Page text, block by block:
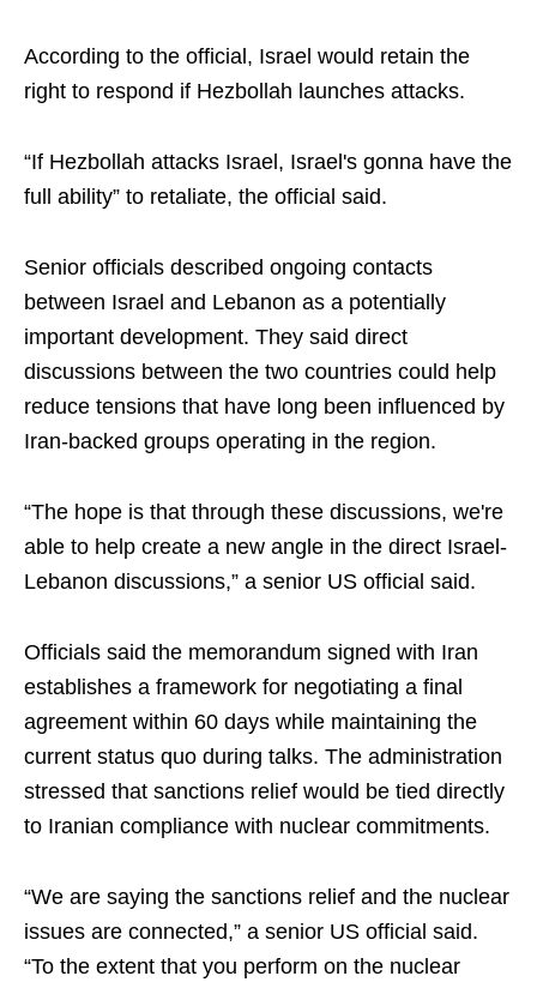
According to the official, Israel would retain the
right to respond if Hezbollah launches attacks.
“If Hezbollah attacks Israel, Israel's gonna have the
full ability” to retaliate, the official said.
Senior officials described ongoing contacts
between Israel and Lebanon as a potentially
important development. They said direct
discussions between the two countries could help
reduce tensions that have long been influenced by
Iran-backed groups operating in the region.
“The hope is that through these discussions, we're
able to help create a new angle in the direct Israel-
Lebanon discussions,” a senior US official said.
Officials said the memorandum signed with Iran
establishes a framework for negotiating a final
agreement within 60 days while maintaining the
current status quo during talks. The administration
stressed that sanctions relief would be tied directly
to Iranian compliance with nuclear commitments.
“We are saying the sanctions relief and the nuclear
issues are connected,” a senior US official said.
“To the extent that you perform on the nuclear